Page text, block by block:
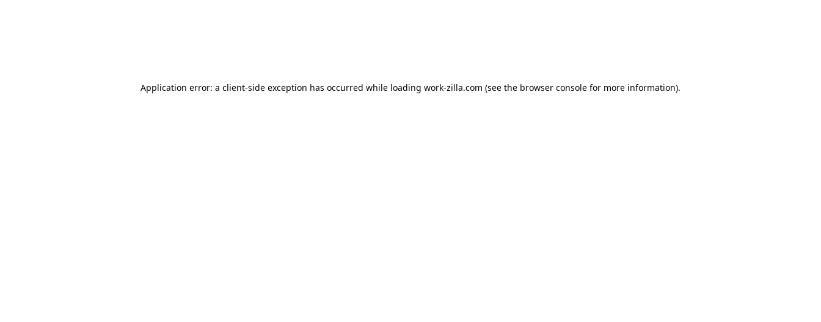
Application error: a client-side exception has occurred while loading work-zilla.com (see the browser console for more information).